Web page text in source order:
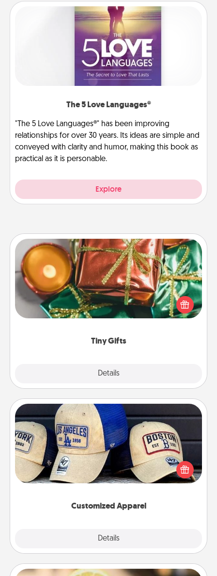
The 5 Love Languages®
"The 5 Love Languages®" has been improving
relationships for over 30 years. Its ideas are simple and
conveyed with clarity and humor, making this book as
practical as it is personable.
Explore
Tiny Gifts
Details
Tiny Gifts
Instead of giving one big gift on one day, give lots
of small (even silly) gifts your special someone can
open over several days. It's a cute and fun way to
Customized Apparel
Details
Customized Apparel
Does your loved one love a particular sports team?
Pick up a hat or a jersey you think they would look
great in, or get yourself a matching one and cheer